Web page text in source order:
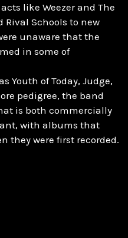
like Weezer and The
Schools to new
unaware that the
in some of
Youth of Today, Judge,
pedigree, the band
is both commercially
with albums that
they were first recorded.